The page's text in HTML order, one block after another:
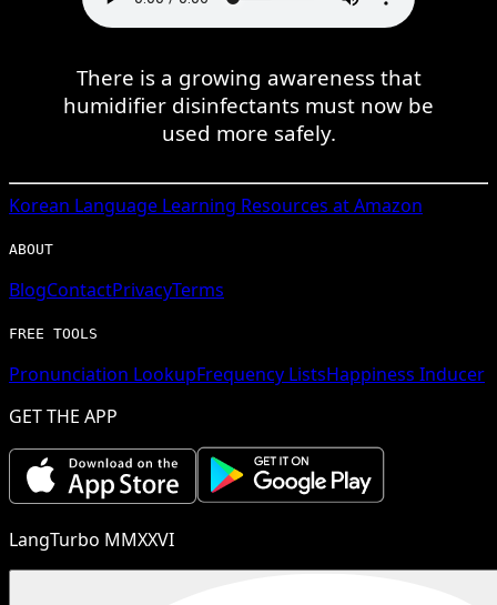
There is a growing awareness that
humidifier disinfectants must now be
used more safely.
Korean Language Learning Resources at Amazon
ABOUT
BlogContactPrivacyTerms
FREE TOOLS
Pronunciation LookupFrequency ListsHappiness Inducer
GET THE APP
LangTurbo MMXXVI